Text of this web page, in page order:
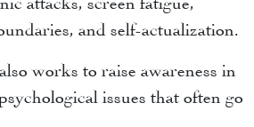
and self-actualization.
works to raise awareness in
issues that often go